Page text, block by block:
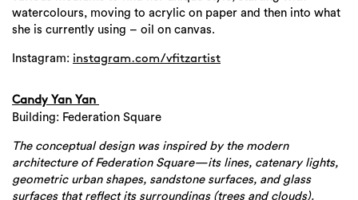
watercolours, moving to acrylic on paper and then into what
she is currently using – oil on canvas.
Instagram: instagram.com/vfitzartist
Candy Yan Yan
Building: Federation Square
The conceptual design was inspired by the modern
architecture of Federation Square—its lines, catenary lights,
geometric urban shapes, sandstone surfaces, and glass
surfaces that reflect its surroundings (trees and clouds).